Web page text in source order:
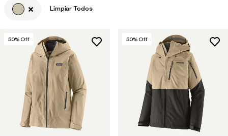
Filtrar por
Materials & Fabric
Limpiar Todos
50% Off 50% Off